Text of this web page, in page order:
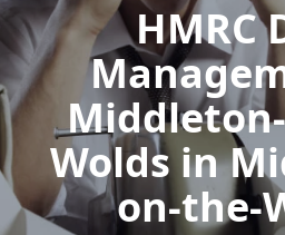
HMRC
Woldsin
on-the-